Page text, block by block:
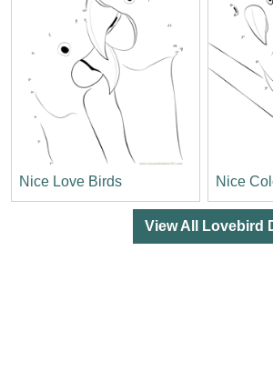
Nice Love Birds Nice
View All Lovebird